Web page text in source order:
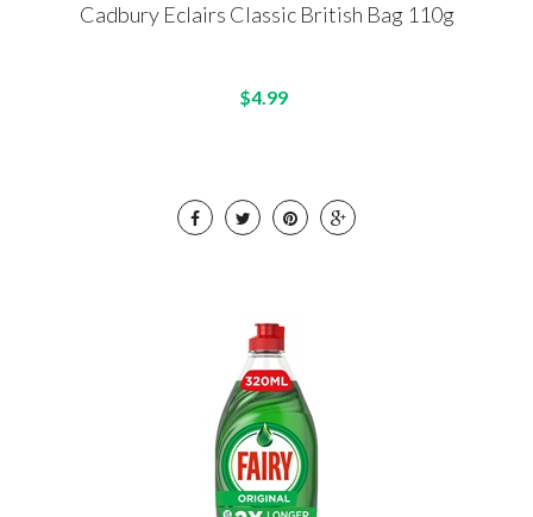
Cadbury Eclairs Classic British Bag 110g
$4.99